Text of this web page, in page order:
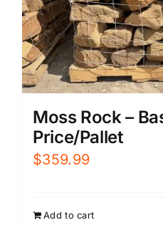
Moss Rock –
Price/Pallet
$359.99
Add to cart